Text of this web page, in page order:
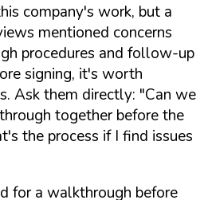
company's work, but a
mentioned concerns
procedures and follow-up
signing, it's worth
Ask them directly: "Can we
together before the
the process if I find issues
for a walkthrough before